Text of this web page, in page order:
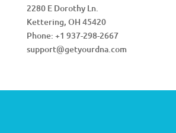
2280 E Dorothy Ln.
Kettering, OH 45420
Phone: +1 937-298-2667
support@getyourdna.com